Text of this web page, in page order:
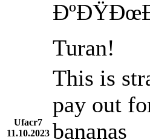
Turan!
Ufacr7
11.10.2023
This is
pay out
bananas